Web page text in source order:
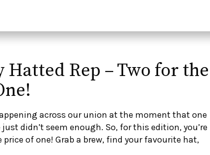
Hatted Rep – Two for the
across our union at the moment that one
just didn’t seem enough. So, for this edition, you’re
of one! Grab a brew, find your favourite hat,